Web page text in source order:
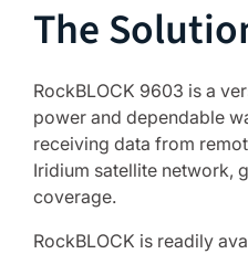
The
RockBLOCK 9603 is a
power and dependable
receiving data from
Iridium satellite network,
coverage.
RockBLOCK is readily